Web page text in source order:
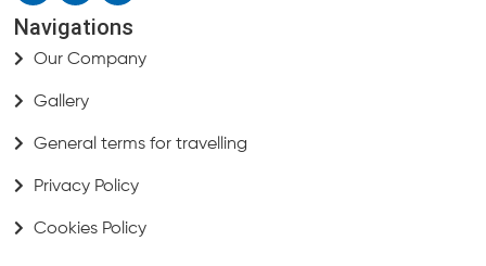
Navigations
Our Company
Gallery
General terms for travelling
Privacy Policy
Cookies Policy